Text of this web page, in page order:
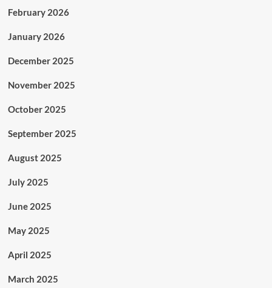
February 2026
January 2026
December 2025
November 2025
October 2025
September 2025
August 2025
July 2025
June 2025
May 2025
April 2025
March 2025